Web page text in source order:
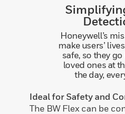
Honeywell’s
make users’
safe, so they
loved ones at
the day,
Ideal for Safety and
The BW Flex can be